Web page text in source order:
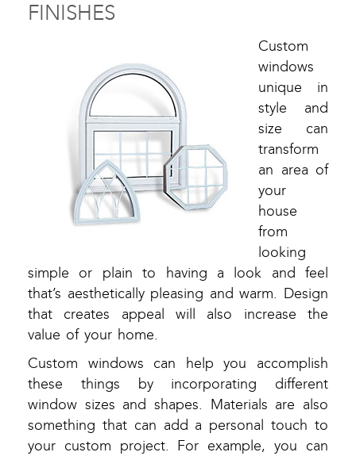
FINISHES
Custom
windows
unique in
style and
size can
transform
an area of
your
house
from
looking
simple or plain to having a look and feel
that’s aesthetically pleasing and warm. Design
that creates appeal will also increase the
value of your home.
Custom windows can help you accomplish
these things by incorporating different
window sizes and shapes. Materials are also
something that can add a personal touch to
your custom project. For example, you can